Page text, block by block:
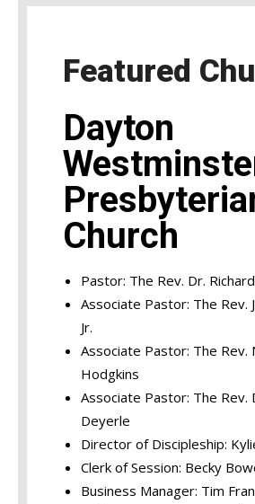
Featured
Dayton
Church
Pastor: The Rev. Dr.
Associate Pastor: The Rev.
Jr.
Associate Pastor: The Rev.
Hodgkins
Associate Pastor: The Rev.
Deyerle
Director of Discipleship:
Clerk of Session: Becky
Business Manager: Tim